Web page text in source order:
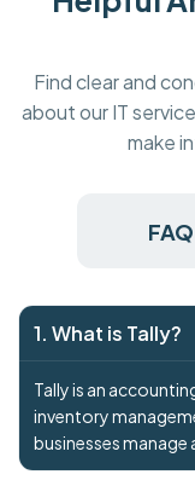
Find clear and
about our IT
make
1. What is Tally?
Tally is an
inventory
businesses